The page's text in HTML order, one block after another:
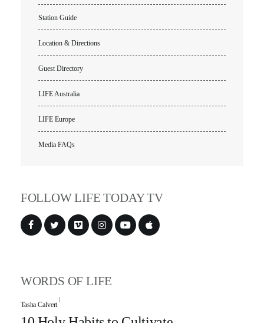
Station Guide
Location & Directions
Guest Directory
LIFE Australia
LIFE Europe
Media FAQs
FOLLOW LIFE TODAY TV
WORDS OF LIFE
Tasha Calvert